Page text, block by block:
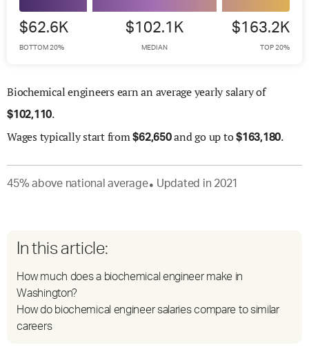
$62.6K
BOTTOM 20%
$102.1K
MEDIAN
$163.2K
TOP 20%
Biochemical engineers earn an average yearly salary of
$102,110.
Wages typically start from$62,650and go up to$163,180.
45% abovenational average● Updated in 2021
In this article:
How much does a biochemical engineer make in
Washington?
How do biochemical engineer salaries compare to similar
careers